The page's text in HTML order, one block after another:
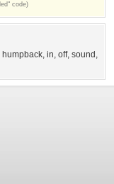
code)
humpback, in, off, sound ,